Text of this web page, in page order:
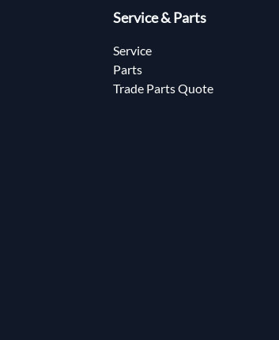
Service & Parts
Service
Parts
Trade Parts Quote